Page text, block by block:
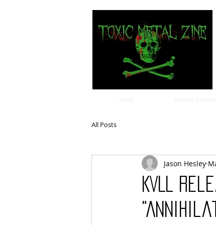
All Posts
KVLL
Jason Hesley